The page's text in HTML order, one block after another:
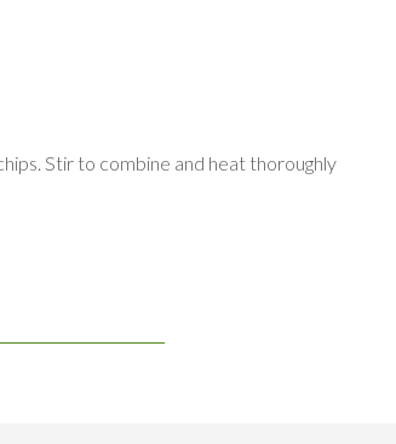
Stir to combine and heat thoroughly